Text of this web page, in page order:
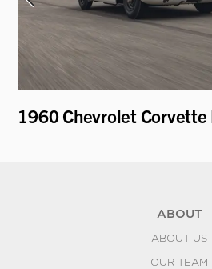
1960 Chevrolet Corvette
ABOUT
ABOUT US
OUR TEAM